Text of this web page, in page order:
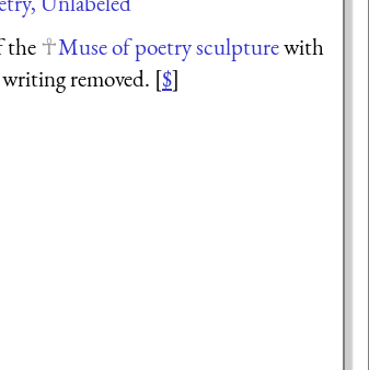
the
Muse of poetry sculpturewith
removed. [$]